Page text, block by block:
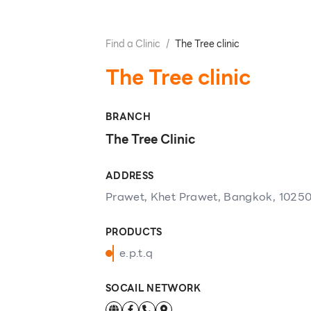
Find a Clinic / The Tree clinic
The Tree clinic
BRANCH
The Tree Clinic
ADDRESS
Prawet, Khet Prawet, Bangkok,
PRODUCTS
e.p.t.q
SOCAIL NETWORK